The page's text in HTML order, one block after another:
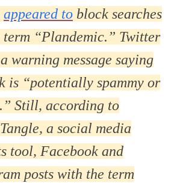
appeared to block searches
term “Plandemic.” Twitter
warning message saying
is “potentially spammy or
Still, according to
a social media
tool, Facebook and
posts with the term